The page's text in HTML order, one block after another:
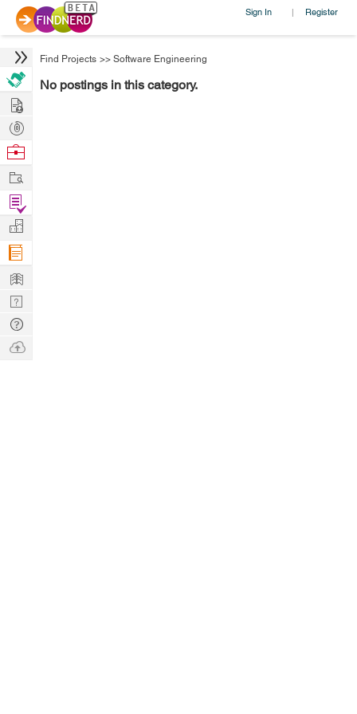
Sign In | Register
Find Projects >> Software Engineering
No postings in this category.
Hire
Post
Projects
Browse
Work
Find
Projects
Manage
Company
Learn
Nerd
Digest
Tech
Q & A
Ask